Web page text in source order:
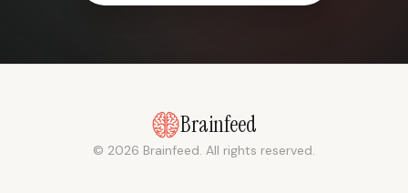
Brainfeed
© 2026 Brainfeed. All rights reserved.